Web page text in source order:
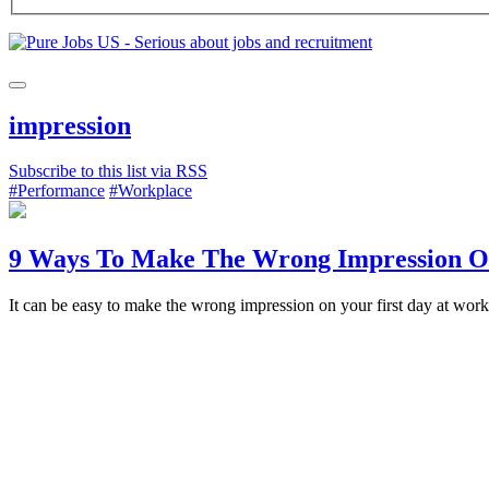
impression
Subscribe to this list via RSS
#Performance #Workplace
9 Ways To Make The Wrong Impression
It can be easy to make the wrong impression on your first day at